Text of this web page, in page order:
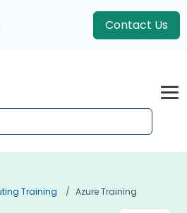
Contact Us
Training Azure Training